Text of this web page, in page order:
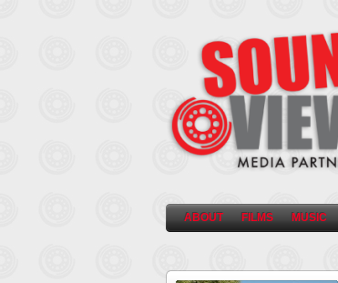
ABOUT FILMS MUSIC